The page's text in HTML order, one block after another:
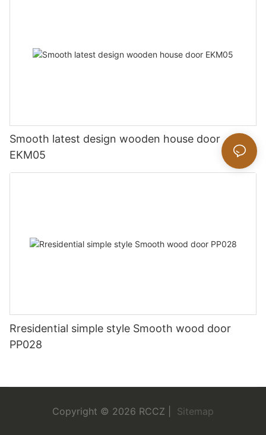
Smooth latest design wooden house door
EKM05
Rresidential simple style Smooth wood door
PP028
Copyright © 2026 RCCZ | Sitemap